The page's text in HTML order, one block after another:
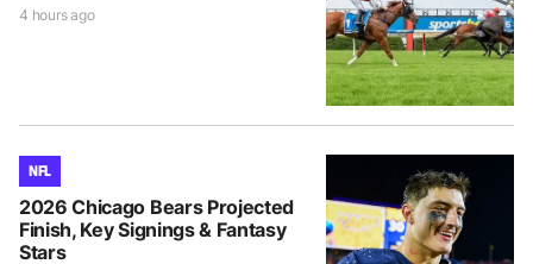
4 hours ago
NFL
2026 Chicago Bears Projected
Finish, Key Signings & Fantasy
Stars